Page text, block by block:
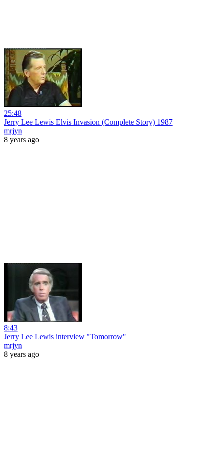
25:48
Jerry Lee Lewis Elvis Invasion (Complete Story) 1987
mrjyn
8 years ago
8:43
Jerry Lee Lewis interview "Tomorrow"
mrjyn
8 years ago